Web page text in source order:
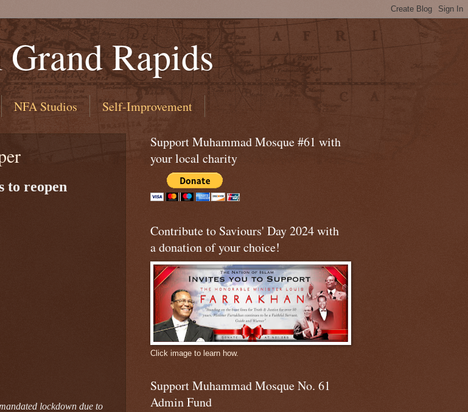
Rapids
NFA Studios Self-Improvement
to reopen
lockdown due to
Support Muhammad Mosque #61 with
your local charity
Contribute to Saviours' Day 2024 with
a donation of your choice!
Click image to learn how.
Support Muhammad Mosque No. 61
Admin Fund